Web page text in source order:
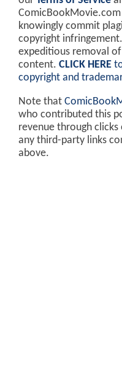
knowingly commit
copyright
expeditious removal
content. CLICK HERE
copyright and
Note that
who contributed this
revenue through
any third-party links
above.